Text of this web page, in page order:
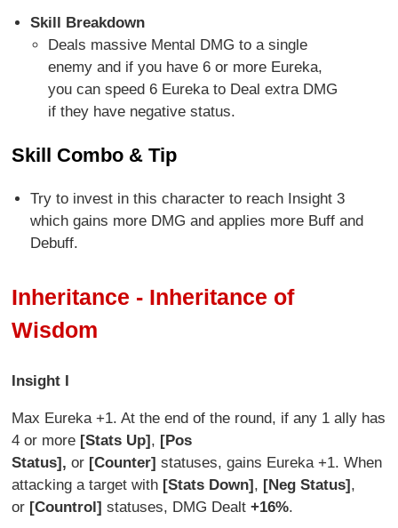
Skill Breakdown
Deals massive Mental DMG to a single
enemy and if you have 6 or more Eureka,
you can speed 6 Eureka to Deal extra DMG
if they have negative status.
Skill Combo & Tip
Try to invest in this character to reach Insight 3
which gains more DMG and applies more Buff and
Debuff.
Inheritance - Inheritance of
Wisdom
Insight I
Max Eureka +1. At the end of the round, if any 1 ally has
4 or more [Stats Up], [Pos
Status],or [Counter]statuses, gains Eureka +1. When
attacking a target with [Stats Down], [Neg Status],
or [Countrol]statuses, DMG Dealt+16%.